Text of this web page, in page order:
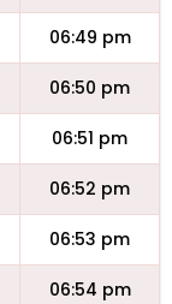
06:49 pm
06:50 pm
06:51 pm
06:52 pm
06:53 pm
06:54 pm